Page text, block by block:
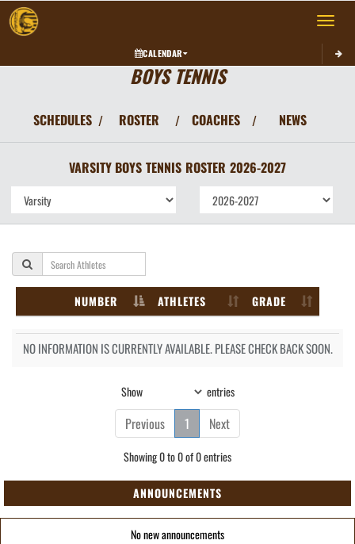
Toggle
CALENDAR
BOYS TENNIS
SCHEDULES / ROSTER / COACHES / NEWS
VARSITY BOYS TENNIS ROSTER 2026-2027
NUMBER ATHLETES GRADE
NO INFORMATION IS CURRENTLY AVAILABLE. PLEASE CHECK BACK SOON.
Show entries
Previous 1 Next
Showing 0 to 0 of 0 entries
ANNOUNCEMENTS
No new announcements